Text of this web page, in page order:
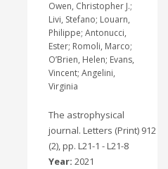
Owen, Christopher J.;
Livi, Stefano; Louarn,
Philippe; Antonucci,
Ester; Romoli, Marco;
O’Brien, Helen; Evans,
Vincent; Angelini,
Virginia
The astrophysical
journal. Letters (Print) 912
(2), pp. L21-1 - L21-8
Year: 2021